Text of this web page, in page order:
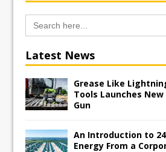
Search
for:
Latest News
Grease Like
Tools Launches
Gun
An Introduction to
Energy From a